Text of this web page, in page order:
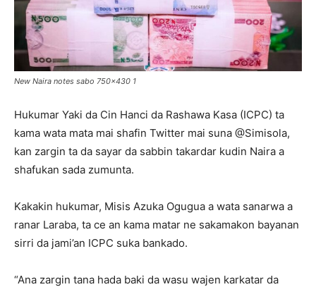
New Naira notes sabo 750x430 1
Hukumar Yaki da Cin Hanci da Rashawa Kasa (ICPC) ta
kama wata mata mai shafin Twitter mai suna @Simisola,
kan zargin ta da sayar da sabbin takardar kudin Naira a
shafukan sada zumunta.
Kakakin hukumar, Misis Azuka Ogugua a wata sanarwa a
ranar Laraba, ta ce an kama matar ne sakamakon bayanan
sirri da jami’an ICPC suka bankado.
“Ana zargin tana hada baki da wasu wajen karkatar da